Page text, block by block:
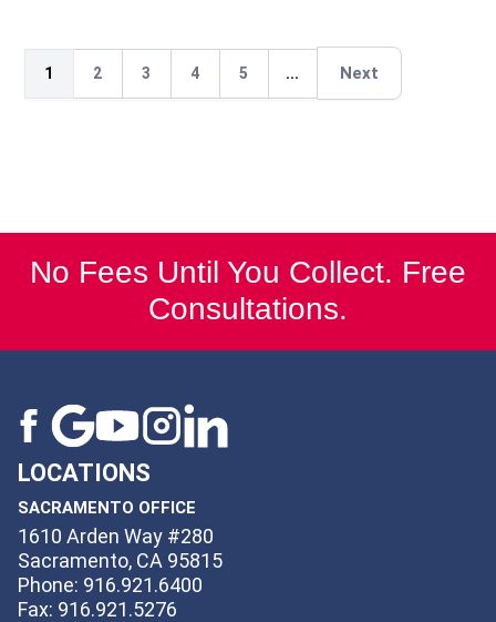
1 2 3 4 5
Next
...
Next
Next
No Fees Until You Collect. Free
Consultations.
LOCATIONS
SACRAMENTO OFFICE
1610 Arden Way #280
Sacramento, CA 95815
Phone: 916.921.6400
Fax: 916.921.5276